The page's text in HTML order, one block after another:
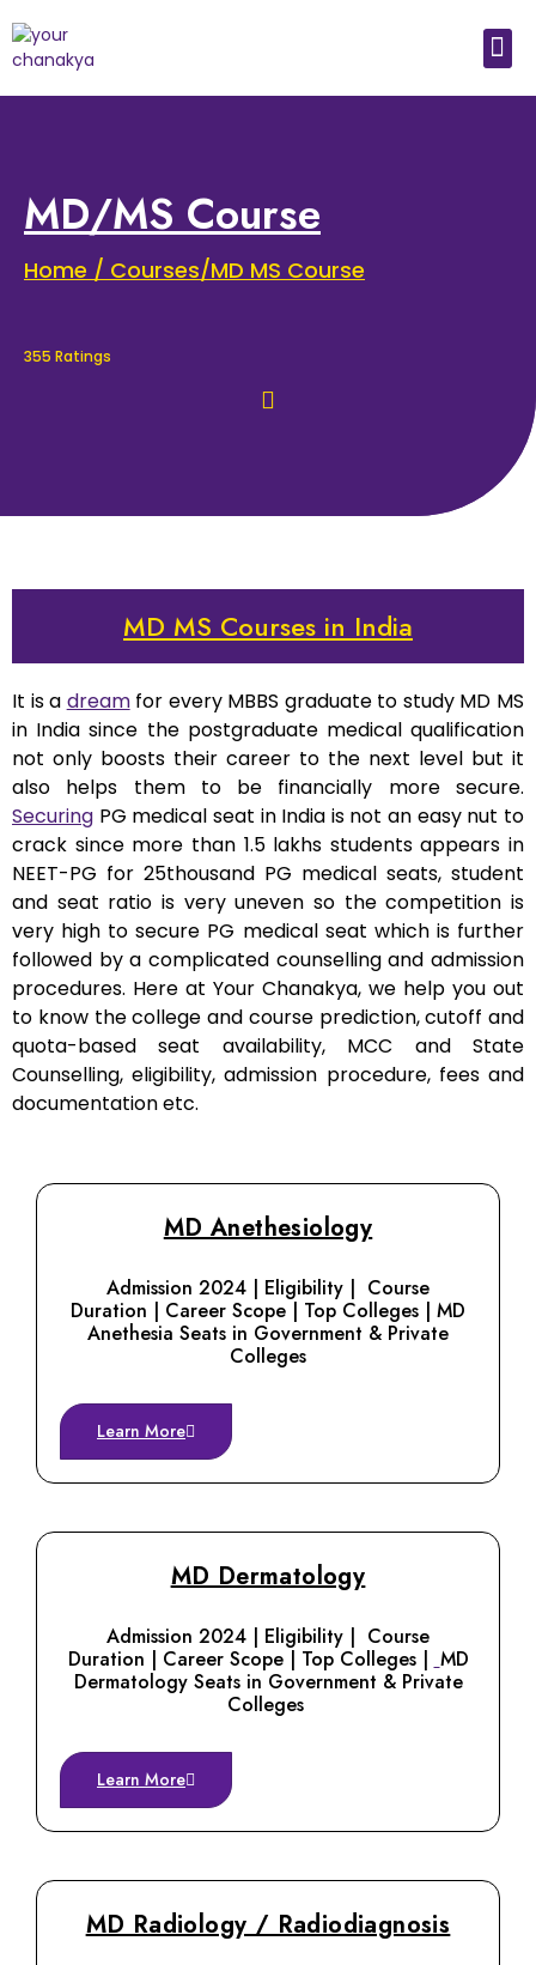
MD/MS Course
Home / Courses/MD MS Course
355 Ratings
MD MS Courses in India
It is a dreamfor every MBBS graduate to study MD MS
in India since the postgraduate medical qualification
not only boosts their career to the next level but it
also helps them to be financially more secure.
Securing PG medical seat in India is not an easy nut to
crack since more than 1.5 lakhs students appears in
NEET-PG for 25thousand PG medical seats, student
and seat ratio is very uneven so the competition is
very high to secure PG medical seat which is further
followed by a complicated counselling and admission
procedures. Here at Your Chanakya, we help you out
to know the college and course prediction, cutoff and
quota-based seat availability, MCC and State
Counselling, eligibility, admission procedure, fees and
documentation etc.
MD Anethesiology
Admission 2024 | Eligibility | Course
Duration | Career Scope | Top Colleges | MD
Anethesia Seats in Government & Private
Colleges
Learn More
MD Dermatology
Admission 2024 | Eligibility | Course
Duration | Career Scope | Top Colleges | MD
Dermatology Seats in Government & Private
Colleges
Learn More
MD Radiology / Radiodiagnosis